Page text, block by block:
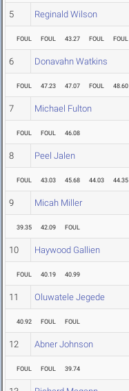
5 Reginald Wilson
FOUL FOUL 43.27 FOUL FOUL
6 Donavahn Watkins
FOUL 47.23 47.07 FOUL 48.60
7 Michael Fulton
FOUL FOUL 46.08
8 Peel Jalen
FOUL 43.03 45.68 44.03 44.35
9 Micah Miller
39.35 42.09 FOUL
10 Haywood Gallien
FOUL 40.19 40.99
11 Oluwatele Jegede
40.92 FOUL FOUL
12 Abner Johnson
FOUL FOUL 39.74